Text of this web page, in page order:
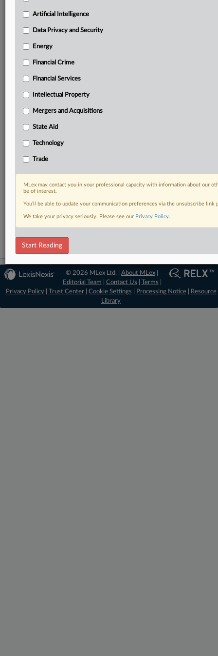
Daily newsletters for Antitrust, M&A, Trade, Data
Privacy & Security, Technology, AI and more
geographies, industries, topics and companies to suit
your practice needs
North America, the UK and Europe, Latin America
and Asia-Pacific
and source documents in a single timeline
Experience MLex today with a 14-day
Already a subscriber?Click here to login
RELATED SECTIONS
Data Privacy and Security
© 2026 MLex Ltd. |About MLex
Editorial Team
Contact Us Terms
Privacy Policy| Trust Center| Cookie Settings Processing Notice|
Resource
Library
Artificial Intelligence
Data Privacy and Security
Energy
Financial Crime
Financial Services
Intellectual Property
Mergers and Acquisitions
State Aid
Technology
Trade
MLex may contact you in your professional capacity with information about our
be of interest.
You’ll be able to update your communication preferences via the unsubscribe
We take your privacy seriously. Please see our Privacy Policy.
Start Reading